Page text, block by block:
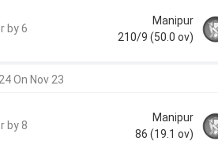
by 6
Manipur
210/9 (50.0 ov)
On Nov 23
by 8
Manipur
86 (19.1 ov)